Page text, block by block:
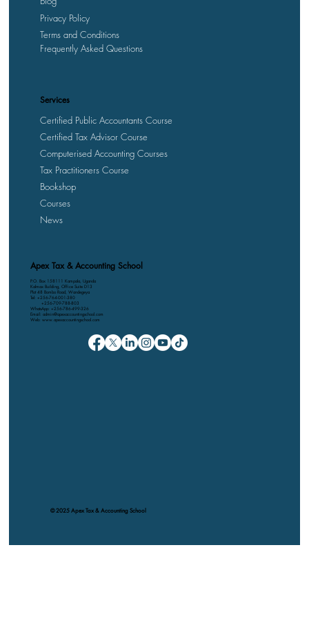
Apex Tax & Accounting School
P.O. Box 158111 Kampala, Uganda
Kalmax Building, Office Suite D13
Plot 48 Bombo Road, Wandegeya
Tel: +256-764-001-380
+256-709-788-803
WhatsApp: +256-786-499-326
Email: admin@apexaccountingschool.com
Web: www.apexaccountingschool.com
Privacy Policy
Terms and Conditions
Frequently Asked Questions
Services
Certified Public Accountants Course
Certified Tax Advisor Course
Computerised Accounting Courses
Tax Practitioners Course
Bookshop
Courses
News
© 2025 Apex Tax & Accounting School